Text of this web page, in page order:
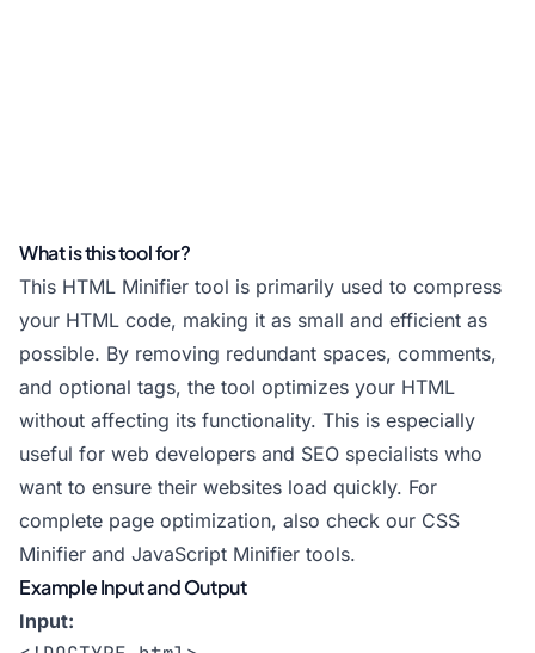
What is this tool for?
This HTML Minifier tool is primarily used to compress
your HTML code, making it as small and efficient as
possible. By removing redundant spaces, comments,
and optional tags, the tool optimizes your HTML
without affecting its functionality. This is especially
useful for web developers and SEO specialists who
want to ensure their websites load quickly. For
complete page optimization, also check our CSS
Minifier and JavaScript Minifier tools.
Example Input and Output
Input: